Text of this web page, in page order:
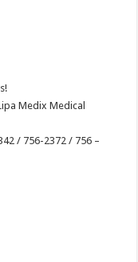
Medix Medical
/ 756-2372 / 756 –